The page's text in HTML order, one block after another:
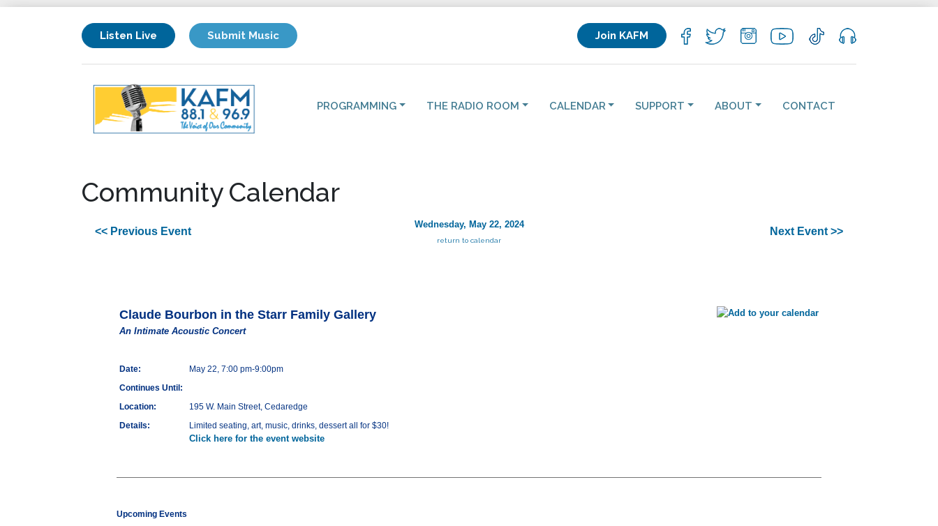
Listen Live Submit Music Join KAFM
PROGRAMMING THE RADIO ROOM CALENDAR SUPPORT ABOUT CONTACT
Community Calendar
<< Previous Event
Wednesday, May 22, 2024
return to calendar
Next Event >>
Claude Bourbon in the Starr Family Gallery
An Intimate Acoustic Concert
Date:
May 22, 7:00 pm-9:00pm
Continues Until:
Location:
195 W. Main Street, Cedaredge
Details:
Limited seating, art, music, drinks, dessert all for $30!
Click here for the event website
Upcoming Events